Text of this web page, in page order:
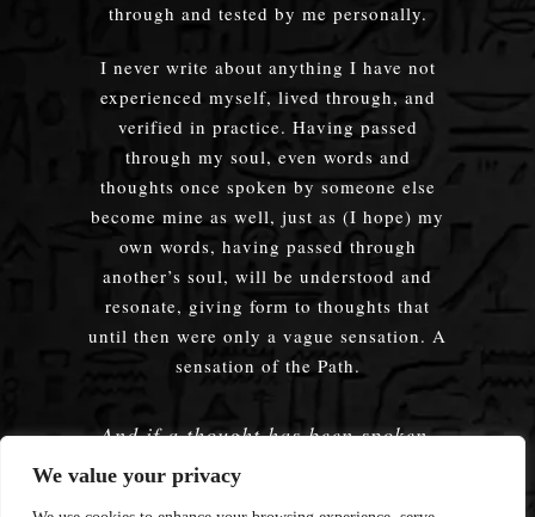
We value your privacy
through and tested by me personally.
I never write about anything I have not
experienced myself, lived through, and
verified in practice. Having passed
through my soul, even words and
thoughts once spoken by someone else
become mine as well, just as (I hope) my
own words, having passed through
another’s soul, will be understood and
resonate, giving form to thoughts that
until then were only a vague sensation. A
sensation of the Path.
And if a thought has been spoken,
embodied — does it truly matter
whose words were used?